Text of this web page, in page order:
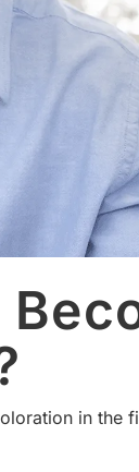
in the